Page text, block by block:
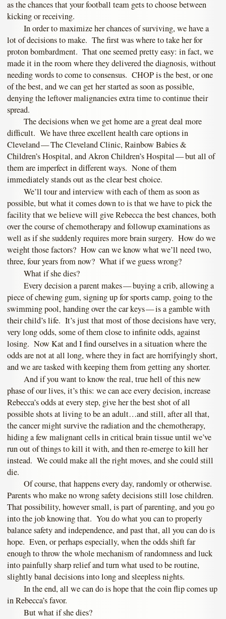
as the chances that your football team gets to choose between
kicking or receiving.
In order to maximize her chances of surviving, we have a
lot of decisions to make. The first was where to take her for
proton bombardment. That one seemed pretty easy: in fact, we
made it in the room where they delivered the diagnosis, without
needing words to come to consensus. CHOP is the best, or one
of the best, and we can get her started as soon as possible,
denying the leftover malignancies extra time to continue their
spread.
The decisions when we get home are a great deal more
difficult. We have three excellent health care options in
Cleveland — The Cleveland Clinic, Rainbow Babies &
Children’s Hospital, and Akron Children’s Hospital — but all of
them are imperfect in different ways. None of them
immediately stands out as the clear best choice.
We’ll tour and interview with each of them as soon as
possible, but what it comes down to is that we have to pick the
facility that we believe will give Rebecca the best chances, both
over the course of chemotherapy and followup examinations as
well as if she suddenly requires more brain surgery. How do we
weight those factors? How can we know what we’ll need two,
three, four years from now? What if we guess wrong?
What if she dies?
Every decision a parent makes — buying a crib, allowing a
piece of chewing gum, signing up for sports camp, going to the
swimming pool, handing over the car keys — is a gamble with
their child’s life. It’s just that most of those decisions have very,
very long odds, some of them close to infinite odds, against
losing. Now Kat and I find ourselves in a situation where the
odds are not at all long, where they in fact are horrifyingly short,
and we are tasked with keeping them from getting any shorter.
And if you want to know the real, true hell of this new
phase of our lives, it’s this: we can ace every decision, increase
Rebecca’s odds at every step, give her the best shot of all
possible shots at living to be an adult…and still, after all that,
the cancer might survive the radiation and the chemotherapy,
hiding a few malignant cells in critical brain tissue until we’ve
run out of things to kill it with, and then re-emerge to kill her
instead. We could make all the right moves, and she could still
die.
Of course, that happens every day, randomly or otherwise.
Parents who make no wrong safety decisions still lose children.
That possibility, however small, is part of parenting, and you go
into the job knowing that. You do what you can to properly
balance safety and independence, and past that, all you can do is
hope. Even, or perhaps especially, when the odds shift far
enough to throw the whole mechanism of randomness and luck
into painfully sharp relief and turn what used to be routine,
slightly banal decisions into long and sleepless nights.
In the end, all we can do is hope that the coin flip comes up
in Rebecca’s favor.
But what if she dies?